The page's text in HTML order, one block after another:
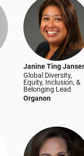
Janine Ting
Global Diversity,
Equity, Inclusion, &
Belonging Lead
Organon